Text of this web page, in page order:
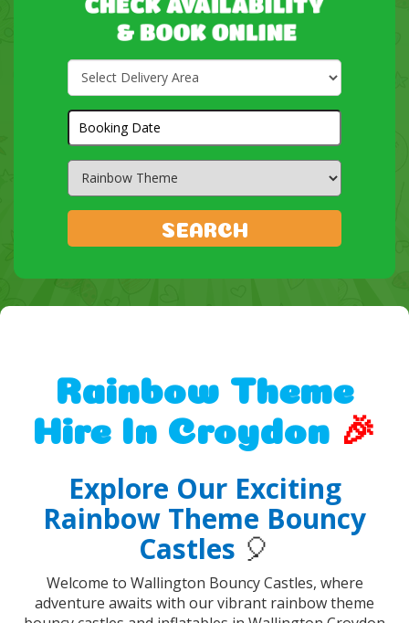
Select
Delivery
Search
Search
Category
SEARCH
Rainbow Theme
Hire In Croydon 🎉
Explore Our Exciting
Rainbow Theme Bouncy
Castles 🎈
Welcome to Wallington Bouncy Castles, where
adventure awaits with our vibrant rainbow theme